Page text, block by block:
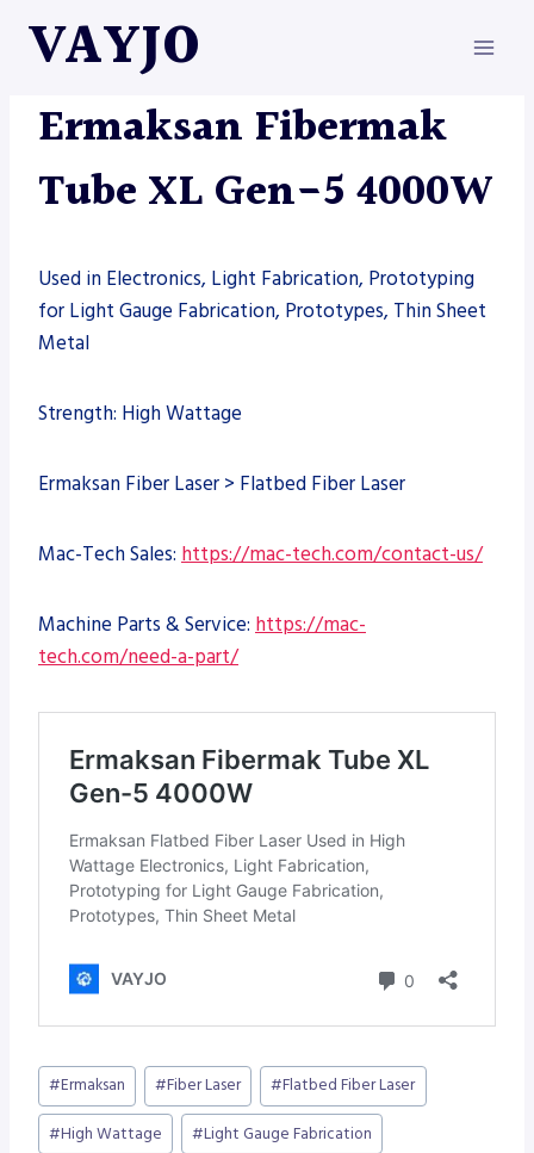
VAYJO
MACHINES
Ermaksan Fibermak
Tube XL Gen-5 4000W
Used in Electronics, Light Fabrication, Prototyping
for Light Gauge Fabrication, Prototypes, Thin Sheet
Metal
Strength: High Wattage
Ermaksan Fiber Laser > Flatbed Fiber Laser
Mac-Tech Sales: https://mac-tech.com/contact-us/
Machine Parts & Service: https://mac-
tech.com/need-a-part/
Post
Tags:
#Ermaksan #Fiber Laser #Flatbed Fiber Laser
#High Wattage #Light Gauge Fabrication